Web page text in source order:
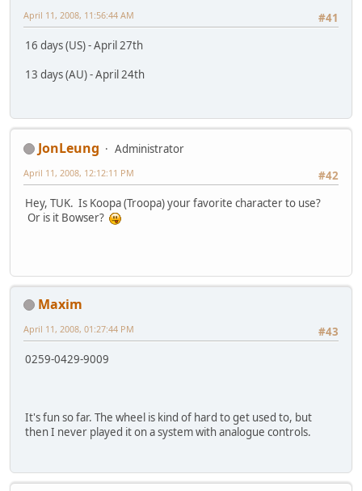
#41
April 11, 2008, 11:56:44 AM
16 days (US) - April 27th
13 days (AU) - April 24th
JonLeung
Administrator
#42
April 11, 2008, 12:12:11 PM
Hey, TUK. Is Koopa (Troopa) your favorite character to use?
Or is it Bowser?
Maxim
#43
April 11, 2008, 01:27:44 PM
0259-0429-9009
It's fun so far. The wheel is kind of hard to get used to, but
then I never played it on a system with analogue controls.